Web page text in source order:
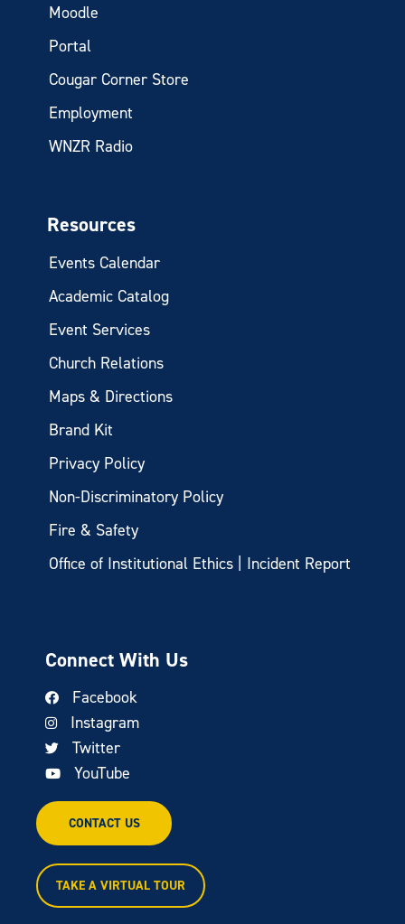
Moodle
Portal
Cougar Corner Store
Employment
WNZR Radio
Resources
Events Calendar
Academic Catalog
Event Services
Church Relations
Maps & Directions
Brand Kit
Privacy Policy
Non-Discriminatory Policy
Fire & Safety
Office of Institutional Ethics | Incident Report
Connect With Us
Facebook
Instagram
Twitter
YouTube
CONTACT US
TAKE A VIRTUAL TOUR